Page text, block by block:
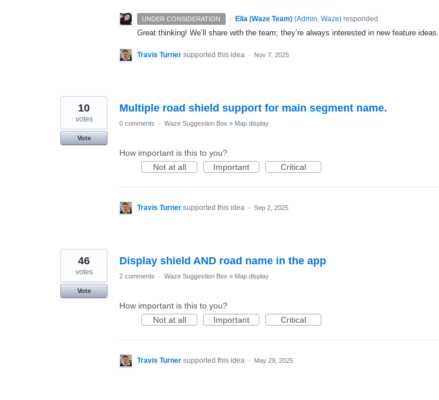
UNDER CONSIDERATION · Ella (Waze Team) (Admin, Waze)responded
Great thinking! We’ll share with the team; they’re always interested in new feature ideas.
Travis Turner supported this idea · Nov 7, 2025
Multiple road shield support for main segment name.
10
votes
Vote
0 comments · Waze Suggestion Box » Map display
How important is this to you?
Not at all
Important Critical
Travis Turner supported this idea · Sep 2, 2025
Display shield AND road name in the app
46
votes
Vote
2 comments · Waze Suggestion Box » Map display
How important is this to you?
Not at all
Important Critical
Travis Turner supported this idea · May 29, 2025